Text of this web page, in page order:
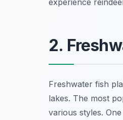
experience
2.
Freshwater fish
lakes. The most
various styles.